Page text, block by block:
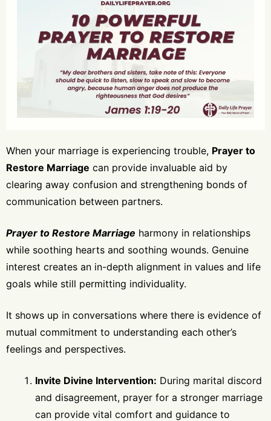
When your marriage is experiencing trouble, Prayer to
Restore Marriage can provide invaluable aid by
clearing away confusion and strengthening bonds of
communication between partners.
Prayer to Restore Marriage harmony in relationships
while soothing hearts and soothing wounds. Genuine
interest creates an in-depth alignment in values and life
goals while still permitting individuality.
It shows up in conversations where there is evidence of
mutual commitment to understanding each other’s
feelings and perspectives.
Invite Divine Intervention: During marital discord
and disagreement, prayer for a stronger marriage
can provide vital comfort and guidance to